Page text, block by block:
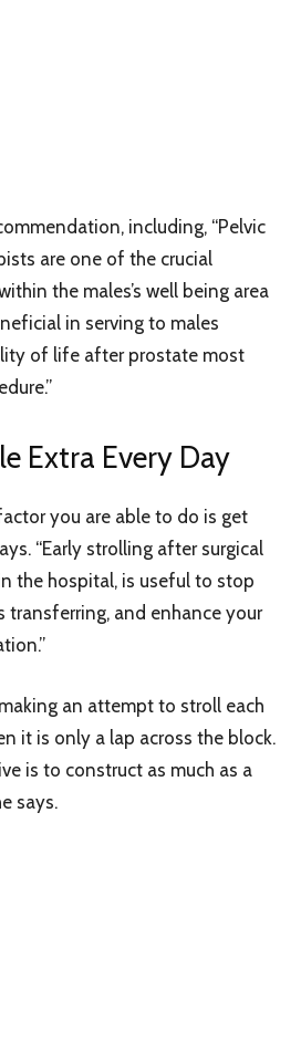
including, “Pelvic
are one of the crucial
the males’s well being area
in serving to males
of life after prostate most
Extra Every Day
you are able to do is get
“Early strolling after surgical
the hospital, is useful to stop
transferring, and enhance your
an attempt to stroll each
it is only a lap across the block.
is to construct as much as a
says.